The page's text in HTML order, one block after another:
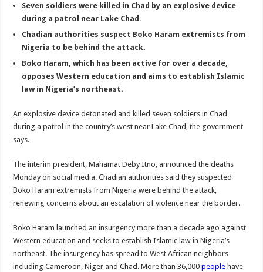
Seven soldiers were killed in Chad by an explosive device
during a patrol near Lake Chad.
Chadian authorities suspect Boko Haram extremists from
Nigeria to be behind the attack.
Boko Haram, which has been active for over a decade,
opposes Western education and aims to establish Islamic
law in Nigeria’s northeast.
An explosive device detonated and killed seven soldiers in Chad
during a patrol in the country’s west near Lake Chad, the government
says.
The interim president, Mahamat Deby Itno, announced the deaths
Monday on social media. Chadian authorities said they suspected
Boko Haram extremists from Nigeria were behind the attack,
renewing concerns about an escalation of violence near the border.
Boko Haram launched an insurgency more than a decade ago against
Western education and seeks to establish Islamic law in Nigeria’s
northeast. The insurgency has spread to West African neighbors
including Cameroon, Niger and Chad. More than 36,000people have